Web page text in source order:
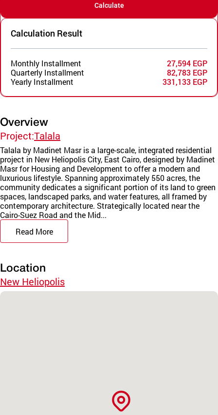
Calculate
Calculation Result
Monthly Installment
27,594 EGP
Quarterly Installment
82,783 EGP
Yearly Installment
331,133 EGP
Overview
Project:Talala
Talala by Madinet Masr is a large-scale, integrated residential
project in New Heliopolis City, East Cairo, designed by Madinet
Masr for Housing and Development to offer a modern and
luxurious lifestyle. Spanning approximately 550 acres, the
community dedicates a significant portion of its land to green
spaces, landscaped parks, and water features, all framed by
contemporary architecture. Strategically located near the
Cairo-Suez Road and the Mid...
Read More
Location
New Heliopolis